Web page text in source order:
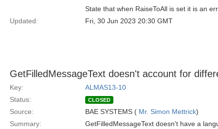
State that when RaiseToAll is set it is an
Updated:
Fri, 30 Jun 2023 20:30 GMT
GetFilledMessageText doesn't account for
Key:
ALMAS13-10
Status:
CLOSED
Source: BAE SYSTEMS ( Mr. Simon Mettrick)
Summary:
GetFilledMessageText doesn't have a